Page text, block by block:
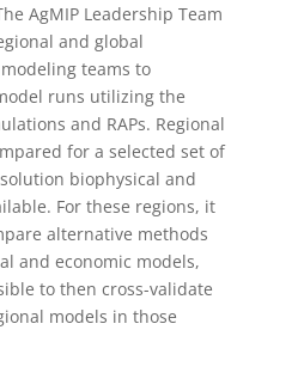
AgMIP Leadership Team
and global
teams to
runs utilizing the
and RAPs. Regional
for a selected set of
biophysical and
For these regions, it
alternative methods
and economic models,
to then cross-validate
models in those